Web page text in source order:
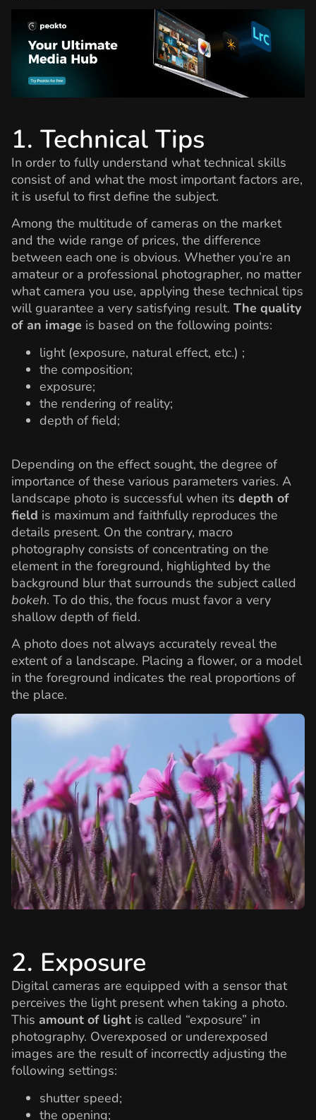
1. Technical Tips
In order to fully understand what technical skills
consist of and what the most important factors are,
it is useful to first define the subject.
Among the multitude of cameras on the market
and the wide range of prices, the difference
between each one is obvious. Whether you’re an
amateur or a professional photographer, no matter
what camera you use, applying these technical tips
will guarantee a very satisfying result. The quality
of an image is based on the following points:
light (exposure, natural effect, etc.) ;
the composition;
exposure;
the rendering of reality;
depth of field;
Depending on the effect sought, the degree of
importance of these various parameters varies. A
landscape photo is successful when its depth of
field is maximum and faithfully reproduces the
details present. On the contrary, macro
photography consists of concentrating on the
element in the foreground, highlighted by the
background blur that surrounds the subject called
bokeh. To do this, the focus must favor a very
shallow depth of field.
A photo does not always accurately reveal the
extent of a landscape. Placing a flower, or a model
in the foreground indicates the real proportions of
the place.
2. Exposure
Digital cameras are equipped with a sensor that
perceives the light present when taking a photo.
This amount of light is called “exposure” in
photography. Overexposed or underexposed
images are the result of incorrectly adjusting the
following settings:
shutter speed;
the opening;